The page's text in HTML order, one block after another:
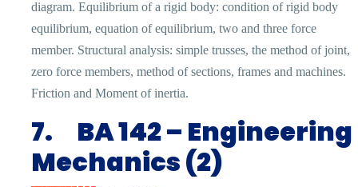
diagram. Equilibrium of a rigid body: condition of rigid body
equilibrium, equation of equilibrium, two and three force
member. Structural analysis: simple trusses, the method of joint,
zero force members, method of sections, frames and machines.
Friction and Moment of inertia.
7.
BA 142 – Engineering
Mechanics (2)